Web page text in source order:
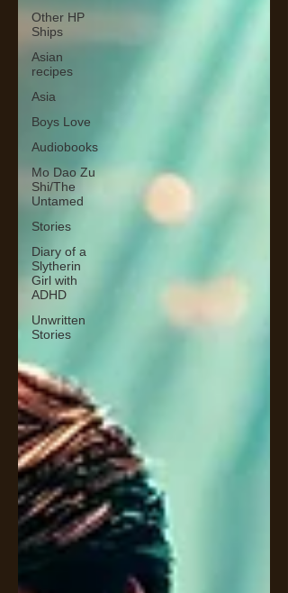
Other HP
Ships
Asian
recipes
Asia
Boys Love
Audiobooks
Mo Dao Zu
Shi/The
Untamed
Stories
Diary of a
Slytherin
Girl with
ADHD
Unwritten
Stories